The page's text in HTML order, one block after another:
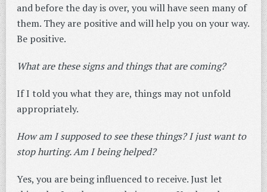
and before the day is over, you will have seen many of
them. They are positive and will help you on your way.
Be positive.
What are these signs and things that are coming?
If I told you what they are, things may not unfold
appropriately.
How am I supposed to see these things? I just want to
stop hurting. Am I being helped?
Yes, you are being influenced to receive. Just let